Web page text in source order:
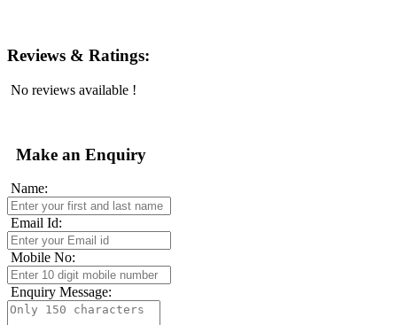
Reviews & Ratings:
No reviews available !
Make an Enquiry
Name:
Email Id:
Mobile No:
Enquiry Message: